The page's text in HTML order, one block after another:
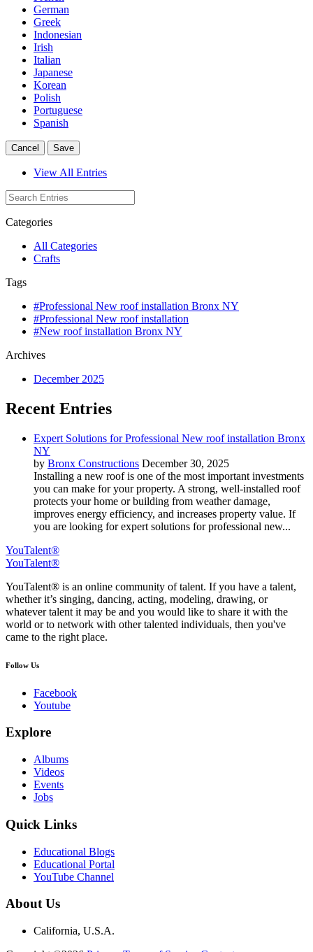
German
Greek
Indonesian
Irish
Italian
Japanese
Korean
Polish
Portuguese
Spanish
Cancel Save
View All Entries
Categories
All Categories
Crafts
Tags
#Professional New roof installation Bronx NY
#Professional New roof installation
#New roof installation Bronx NY
Archives
December 2025
Recent Entries
Expert Solutions for Professional New roof installation Bronx
NY
by Bronx Constructions December 30, 2025
Installing a new roof is one of the most important investments
you can make for your property. A strong, well-installed roof
protects your home or building from weather damage,
improves energy efficiency, and increases property value. If
you are looking for expert solutions for professional new...
YouTalent®
YouTalent®
YouTalent® is an online community of talent. If you have a talent,
whether it’s singing, dancing, acting, modeling, drawing, or
whatever talent it may be and you would like to share it with the
world or to network with other talented individuals, then you've
came to the right place.
Follow Us
Facebook
Youtube
Explore
Albums
Videos
Events
Jobs
Quick Links
Educational Blogs
Educational Portal
YouTube Channel
About Us
California, U.S.A.